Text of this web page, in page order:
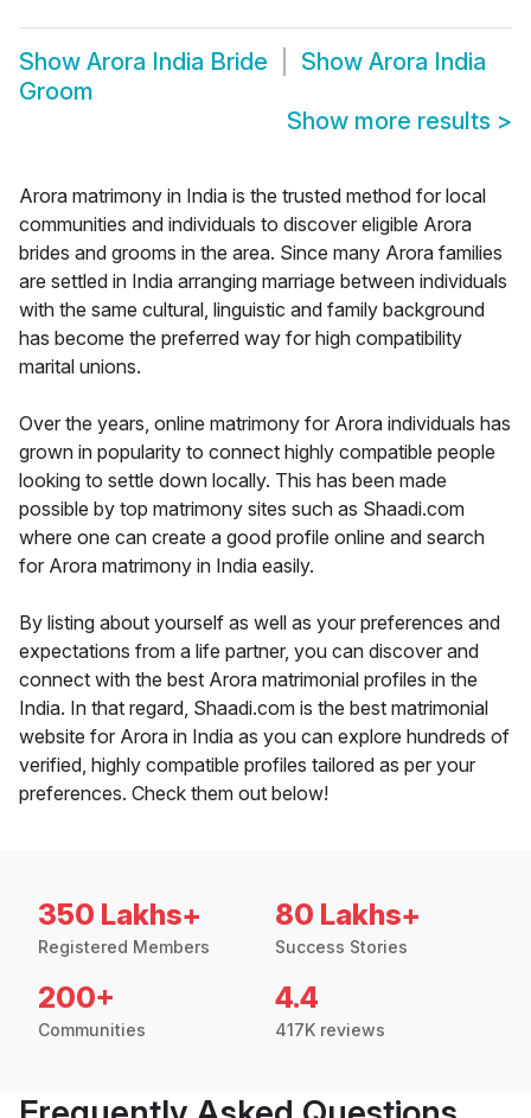
Show Arora India Bride Show Arora India
Groom
Show more results >
Arora matrimony in India is the trusted method for local
communities and individuals to discover eligible Arora
brides and grooms in the area. Since many Arora families
are settled in India arranging marriage between individuals
with the same cultural, linguistic and family background
has become the preferred way for high compatibility
marital unions.
Over the years, online matrimony for Arora individuals has
grown in popularity to connect highly compatible people
looking to settle down locally. This has been made
possible by top matrimony sites such as Shaadi.com
where one can create a good profile online and search
for Arora matrimony in India easily.
By listing about yourself as well as your preferences and
expectations from a life partner, you can discover and
connect with the best Arora matrimonial profiles in the
India. In that regard, Shaadi.com is the best matrimonial
website for Arora in India as you can explore hundreds of
verified, highly compatible profiles tailored as per your
preferences. Check them out below!
350 Lakhs+
Registered Members
80 Lakhs+
Success Stories
200+
Communities
4.4
417K reviews